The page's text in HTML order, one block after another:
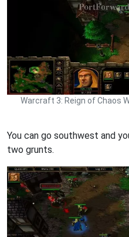
Warcraft 3: Reign of Chaos
You can go southwest and
two grunts.